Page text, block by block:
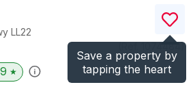
Save a property by
tapping the heart
LL22
)
★